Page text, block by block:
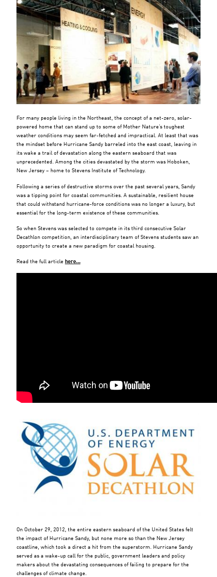
For many people living in the Northeast, the concept of a net-zero, solar-
powered home that can stand up to some of Mother Nature’s toughest
weather conditions may seem far-fetched and impractical. At least that was
the mindset before Hurricane Sandy barreled into the east coast, leaving in
its wake a trail of devastation along the eastern seaboard that was
unprecedented. Among the cities devastated by the storm was Hoboken,
New Jersey – home to Stevens Institute of Technology.
Following a series of destructive storms over the past several years, Sandy
was a tipping point for coastal communities. A sustainable, resilient house
that could withstand hurricane-force conditions was no longer a luxury, but
essential for the long-term existence of these communities.
So when Stevens was selected to compete in its third consecutive Solar
Decathlon competition, an interdisciplinary team of Stevens students saw an
opportunity to create a new paradigm for coastal housing.
Read the full article here…
On October 29, 2012, the entire eastern seaboard of the United States felt
the impact of Hurricane Sandy, but none more so than the New Jersey
coastline, which took a direct a hit from the superstorm. Hurricane Sandy
served as a wake-up call for the public, government leaders and policy
makers about the devastating consequences of failing to prepare for the
challenges of climate change.